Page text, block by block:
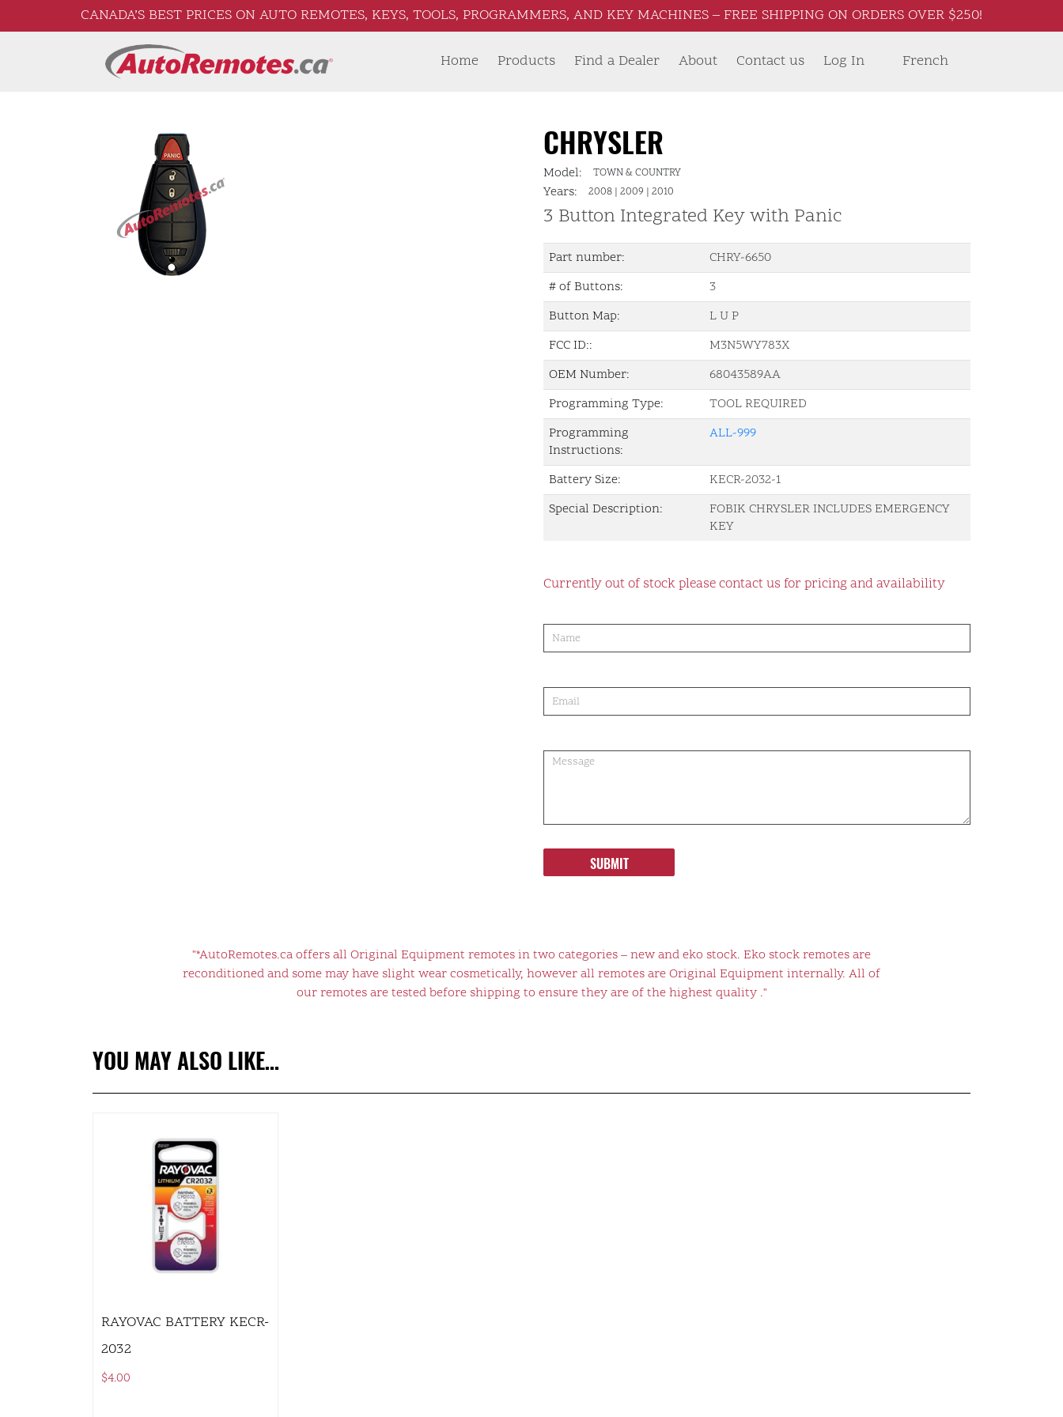
CANADA’S BEST PRICES ON AUTO REMOTES, KEYS, TOOLS, PROGRAMMERS, AND KEY MACHINES – FREE SHIPPING ON ORDERS OVER $250!
Home Products Find a Dealer About Contact us French
Log In
CHRYSLER
Model: TOWN & COUNTRY
Years: 2008 | 2009 | 2010
3 Button Integrated Key with Panic
Part number:
CHRY-6650
# of Buttons:
3
Button Map:
L U P
FCC ID::
M3N5WY783X
OEM Number:
68043589AA
Programming Type:
TOOL REQUIRED
Programming
Instructions:
ALL-999
Battery Size:
KECR-2032-1
Special Description:
FOBIK CHRYSLER INCLUDES EMERGENCY
KEY
Currently out of stock please contact us for pricing and availability
order
SUBMIT
"*AutoRemotes.ca offers all Original Equipment remotes in two categories – new and eko stock. Eko stock remotes are
reconditioned and some may have slight wear cosmetically, however all remotes are Original Equipment internally. All of
our remotes are tested before shipping to ensure they are of the highest quality ."
YOU MAY ALSO LIKE…
RAYOVAC BATTERY KECR-
2032
$4.00